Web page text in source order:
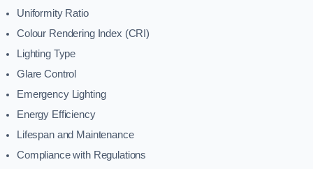
Uniformity Ratio
Colour Rendering Index (CRI)
Lighting Type
Glare Control
Emergency Lighting
Energy Efficiency
Lifespan and Maintenance
Compliance with Regulations